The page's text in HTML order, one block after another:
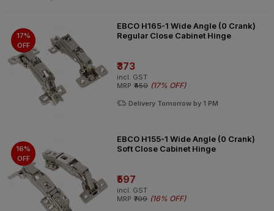
17%
OFF
EBCO H165-1 Wide Angle (0 Crank)
Regular Close Cabinet Hinge
₹373
incl. GST
MRP ₹450 (17% OFF)
Delivery Tomorrow by 1 PM
16%
OFF
EBCO H155-1 Wide Angle (0 Crank)
Soft Close Cabinet Hinge
₹597
incl. GST
MRP ₹709 (16% OFF)